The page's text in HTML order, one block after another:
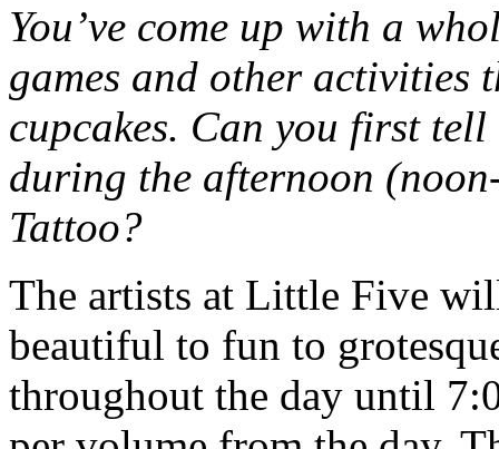
You’ve come up with a
games and other activities
cupcakes. Can you first
during the afternoon
Tattoo?
The artists at Little Five
beautiful to fun to
throughout the day until